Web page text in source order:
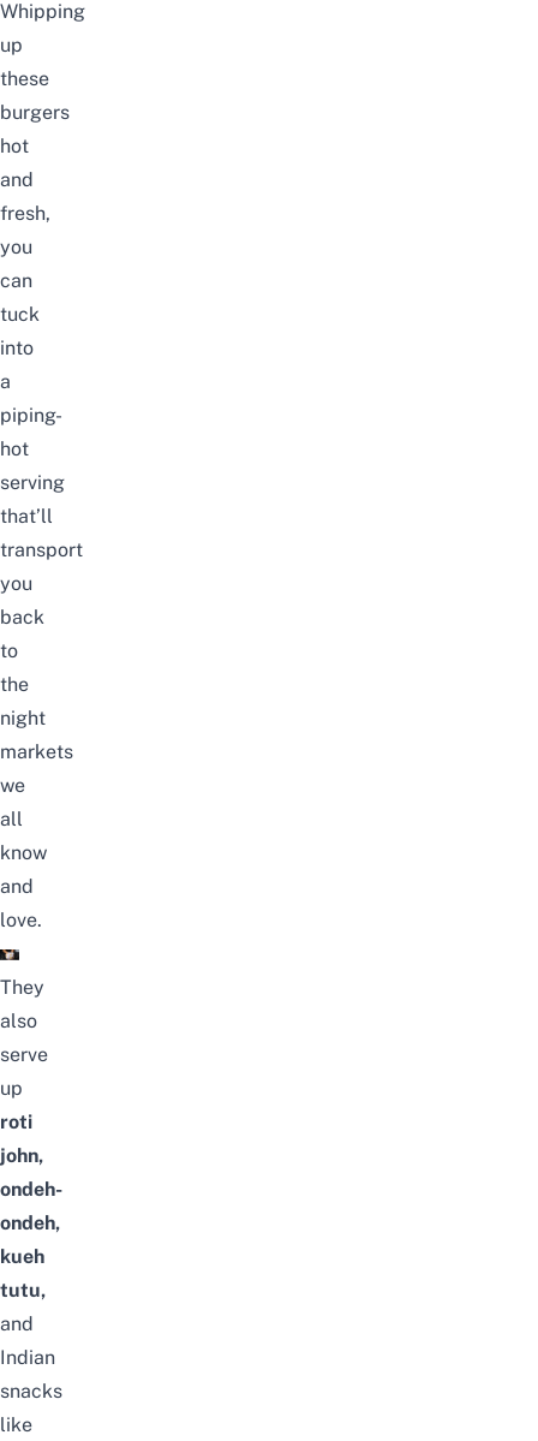
Whipping
up
these
burgers
hot
and
fresh,
you
can
tuck
into
a
piping-
hot
serving
that’ll
transport
you
back
to
the
night
markets
we
all
know
and
love.
They
also
serve
up
roti
john,
ondeh-
ondeh,
kueh
tutu,
and
Indian
snacks
like